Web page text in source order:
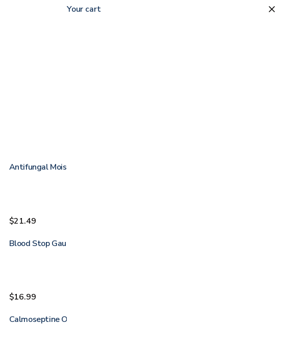
Antifungal Moisture Barrier Ointment
$21.49
Blood Stop Gauze
$16.99
Calmoseptine Ointment
Your cart